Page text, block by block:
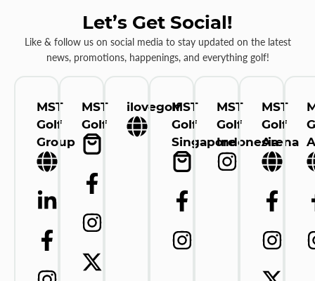
Let’s Get Social!
Like & follow us on social media to stay updated on the latest
news, promotions, happenings, and everything golf!
MST
Golf
Group
MST
Golf
ilovegolfMST
Golf
Singapore
MST
Golf
Indonesia
MST
Golf
Arena